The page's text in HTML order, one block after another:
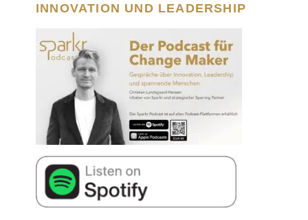
INNOVATION UND LEADERSHIP